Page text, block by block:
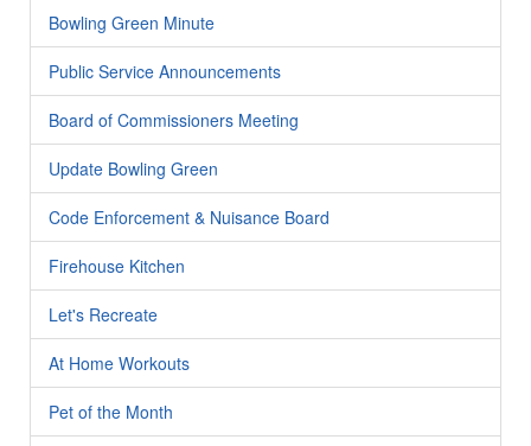
Bowling Green Minute
Public Service Announcements
Board of Commissioners Meeting
Update Bowling Green
Code Enforcement & Nuisance Board
Firehouse Kitchen
Let's Recreate
At Home Workouts
Pet of the Month